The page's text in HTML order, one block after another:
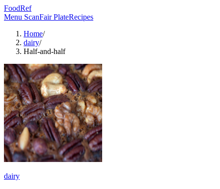
FoodRef
Menu ScanFair PlateRecipes
Home/
dairy/
Half-and-half
dairy